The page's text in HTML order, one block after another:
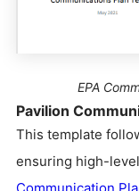
EPA
Pavilion
This template
ensuring high-